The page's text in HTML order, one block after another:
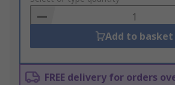
Basket
Add to basket
FREE delivery for orders